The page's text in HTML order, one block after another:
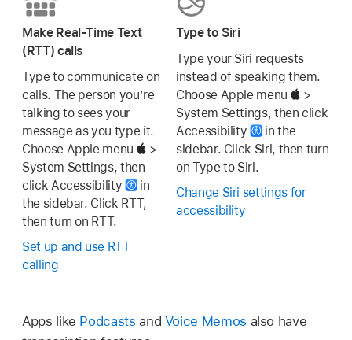
Make Real-Time Text
(RTT) calls
Type to communicate on
calls. The person you’re
talking to sees your
message as you type it.
Choose Apple menu
>
System Settings, then
click Accessibility
in
the sidebar. Click RTT,
then turn on RTT.
Set up and use RTT
calling
Type to Siri
Type your Siri requests
instead of speaking them.
Choose Apple menu
>
System Settings, then click
Accessibility
in the
sidebar. Click Siri, then turn
on Type to Siri.
Change Siri settings for
accessibility
Apps like Podcasts and Voice Memos also have